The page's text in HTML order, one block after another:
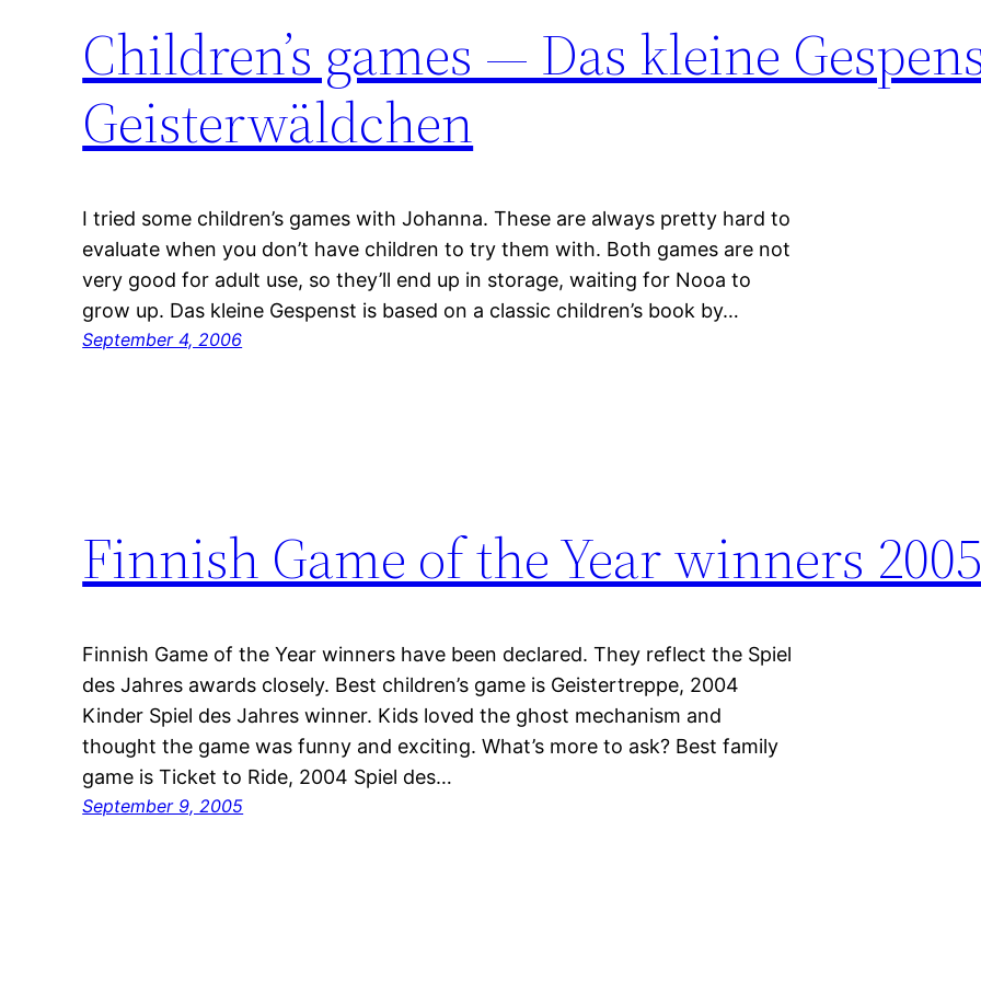
Children’s games — Das kleine
Geisterwäldchen
I tried some children’s games with Johanna. These are always pretty hard to
evaluate when you don’t have children to try them with. Both games are not
very good for adult use, so they’ll end up in storage, waiting for Nooa to
grow up. Das kleine Gespenst is based on a classic children’s book by…
September 4, 2006
Finnish Game of the Year winners 2005
Finnish Game of the Year winners have been declared. They reflect the Spiel
des Jahres awards closely. Best children’s game is Geistertreppe, 2004
Kinder Spiel des Jahres winner. Kids loved the ghost mechanism and
thought the game was funny and exciting. What’s more to ask? Best family
game is Ticket to Ride, 2004 Spiel des…
September 9, 2005